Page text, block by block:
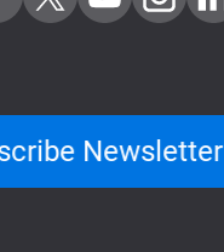
Newsletter